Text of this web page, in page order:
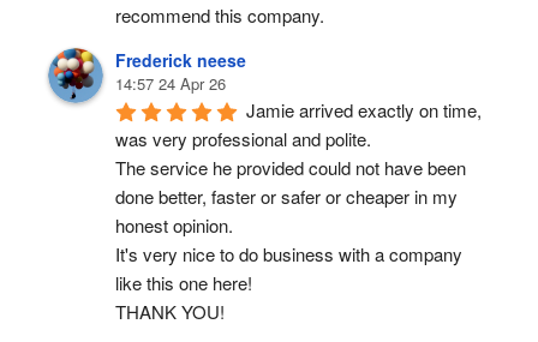
recommend this company.
Frederick neese
14:57 24 Apr 26
Jamie arrived exactly on time,
was very professional and polite.
The service he provided could not have been
done better, faster or safer or cheaper in my
honest opinion.
It's very nice to do business with a company
like this one here!
THANK YOU!